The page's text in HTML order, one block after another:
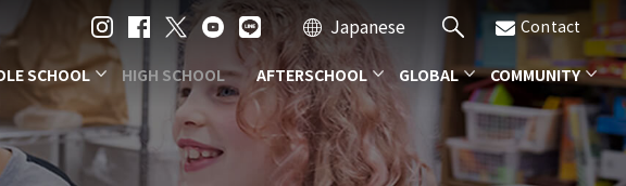
Japanese Contact
SCHOOL HIGH SCHOOL AFTERSCHOOL GLOBAL COMMUNITY